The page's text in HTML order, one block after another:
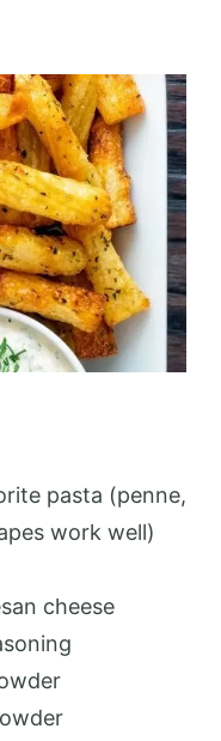
pasta (penne,
work well)
cheese